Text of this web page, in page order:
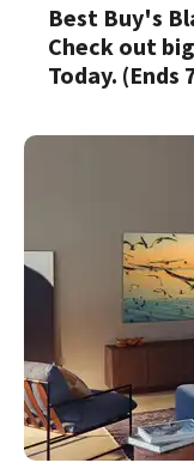
Best Buy's
Check out
Today. (Ends